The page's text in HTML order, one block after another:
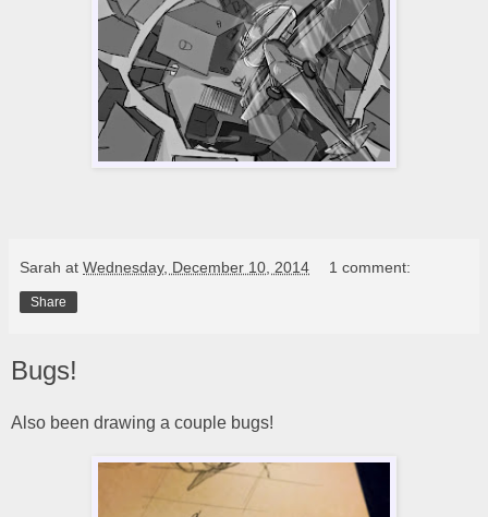
Sarah at Wednesday, December 10, 2014 1 comment:
Share
Bugs!
Also been drawing a couple bugs!